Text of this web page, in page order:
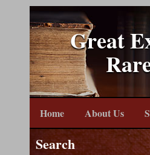
Great
Home About Us
Search